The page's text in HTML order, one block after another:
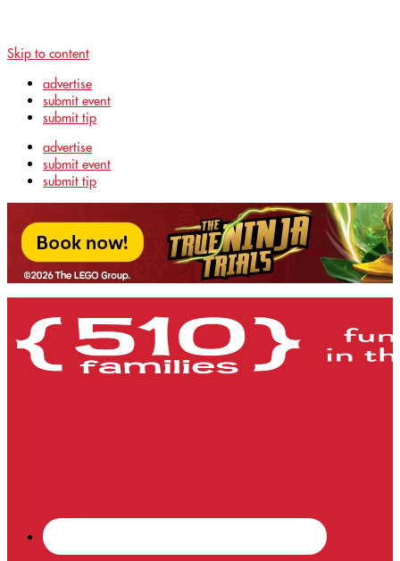
Skip to content
advertise
submit event
submit tip
advertise
submit event
submit tip